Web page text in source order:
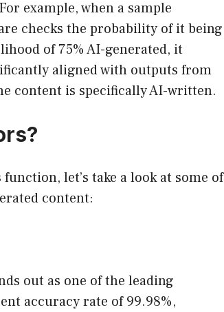
example, when a sample
checks the probability of it being
of 75% AI-generated, it
aligned with outputs from
content is specifically AI-written.
let’s take a look at some of
content:
out as one of the leading
accuracy rate of 99.98%,